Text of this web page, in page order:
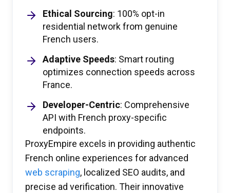
Ethical Sourcing: 100% opt-in
residential network from genuine
French users.
Adaptive Speeds: Smart routing
optimizes connection speeds across
France.
Developer-Centric: Comprehensive
API with French proxy-specific
endpoints.
ProxyEmpire excels in providing authentic
French online experiences for advanced
web scraping, localized SEO audits, and
precise ad verification. Their innovative